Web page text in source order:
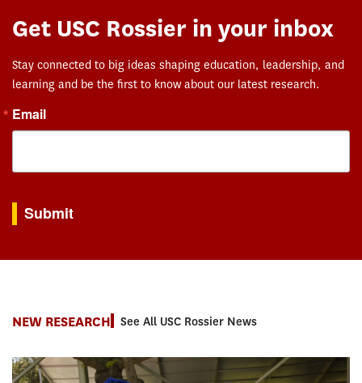
Get USC Rossier in your inbox
Stay connected to big ideas shaping education, leadership, and
learning and be the first to know about our latest research.
Email
Submit
NEW RESEARCH See All USC Rossier News